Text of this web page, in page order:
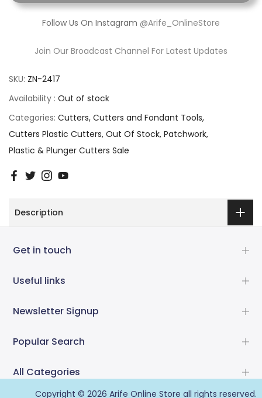
Follow Us On Instagram @Arife_OnlineStore
Join Our Broadcast Channel For Latest Updates
SKU: ZN-2417
Availability : Out of stock
Categories: Cutters Cutters and Fondant Tools
Cutters Plastic Cutters Out Of Stock Patchwork
Plastic & Plunger Cutters Sale
Description
Get in touch
Useful links
Newsletter Signup
Popular Search
All Categories
Copyright © 2026 Arife Online Store all rights reserved.